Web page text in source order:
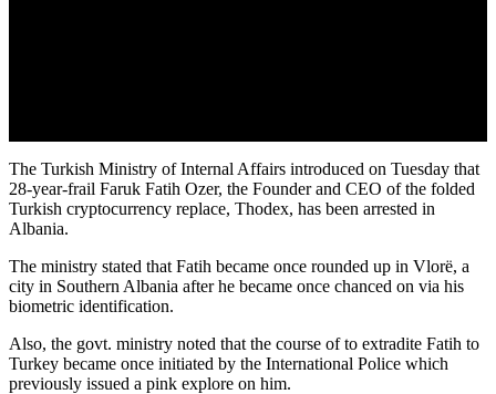
The Turkish Ministry of Internal Affairs introduced on Tuesday that
28-year-frail Faruk Fatih Ozer, the Founder and CEO of the folded
Turkish cryptocurrency replace, Thodex, has been arrested in
Albania.
The ministry stated that Fatih became once rounded up in Vlorë, a
city in Southern Albania after he became once chanced on via his
biometric identification.
Also, the govt. ministry noted that the course of to extradite Fatih to
Turkey became once initiated by the International Police which
previously issued a pink explore on him.